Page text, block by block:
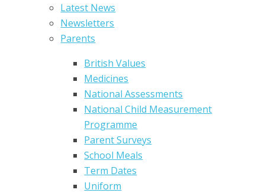
Latest News
Newsletters
Parents
British Values
Medicines
National Assessments
National Child Measurement
Programme
Parent Surveys
School Meals
Term Dates
Uniform